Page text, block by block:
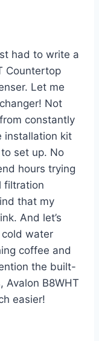
had to write a
Countertop
Let me
Not
constantly
installation kit
set up. No
hours trying
filtration
that my
And let’s
water
coffee and
the built-
Avalon B8WHT
easier!